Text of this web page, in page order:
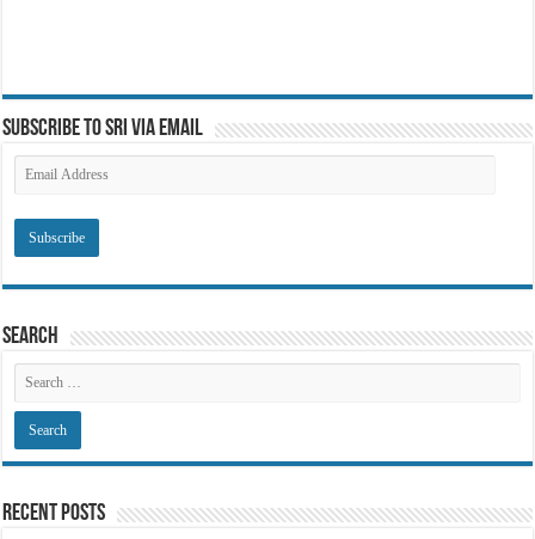
Subscribe to SRI via Email
Address
Search
Recent Posts